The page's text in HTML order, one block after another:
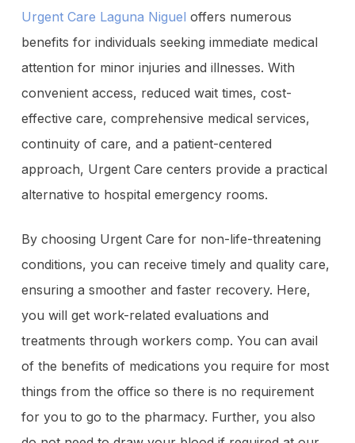
Urgent Care Laguna Niguel offers numerous
benefits for individuals seeking immediate medical
attention for minor injuries and illnesses. With
convenient access, reduced wait times, cost-
effective care, comprehensive medical services,
continuity of care, and a patient-centered
approach, Urgent Care centers provide a practical
alternative to hospital emergency rooms.
By choosing Urgent Care for non-life-threatening
conditions, you can receive timely and quality care,
ensuring a smoother and faster recovery. Here,
you will get work-related evaluations and
treatments through workers comp. You can avail
of the benefits of medications you require for most
things from the office so there is no requirement
for you to go to the pharmacy. Further, you also